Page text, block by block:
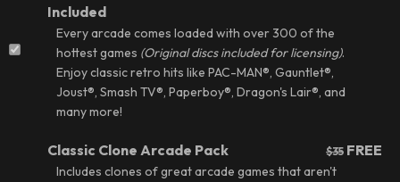
Included
Every arcade comes loaded with over 300 of the
hottest games (Original discs included for licensing).
Enjoy classic retro hits like PAC-MAN®, Gauntlet®,
Joust®, Smash TV®, Paperboy®, Dragon's Lair®, and
many more!
Classic Clone Arcade Pack $35 FREE
Includes clones of great arcade games that aren't